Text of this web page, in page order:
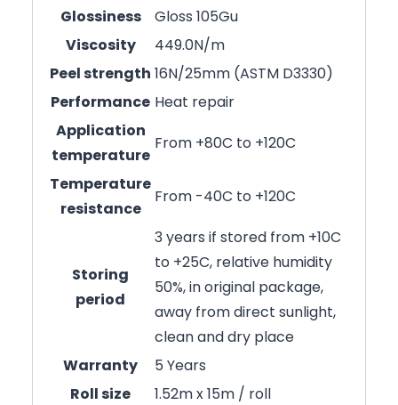
Glossiness
Gloss 105Gu
Viscosity
449.0N/m
Peel strength 16N/25mm (ASTM D3330)
Performance Heat repair
Application
temperature
From +80C to +120C
Temperature
resistance
From -40C to +120C
Storing
period
3 years if stored from +10C
to +25C, relative humidity
50%, in original package,
away from direct sunlight,
clean and dry place
Warranty
5 Years
Roll size
1.52m x 15m / roll